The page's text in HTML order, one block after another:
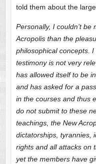
told them about the
Personally, I couldn’t
Acropolis than the
philosophical concepts.
testimony is not very
has allowed itself to be
and has asked for a
in the courses and thus
do not submit to these
teachings, the New
dictatorships, tyrannies,
rights and all attacks on
yet the members have